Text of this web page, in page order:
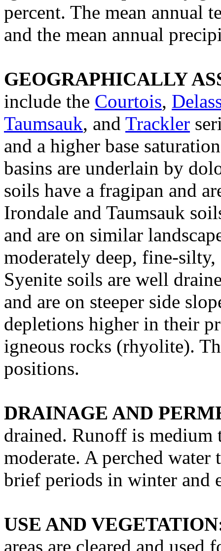
percent. The mean annual
and the mean annual
GEOGRAPHICALLY
include the Courtois,
Taumsauk, and Trackler
and a higher base
basins are underlain by
soils have a fragipan and
Irondale and Taumsauk
and are on similar
moderately deep, fine-
Syenite soils are well
and are on steeper side
depletions higher in their
igneous rocks (rhyolite).
positions.
DRAINAGE AND
drained. Runoff is
moderate. A perched
brief periods in winter and
USE AND
areas are cleared and used